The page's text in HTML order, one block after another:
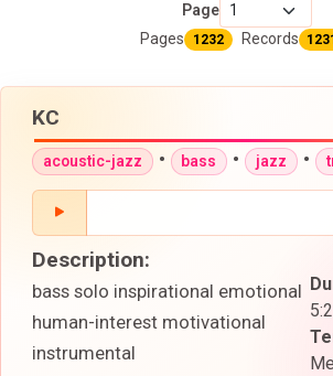
Page
Pages
1232 Records
KC
acoustic-jazz • bass • jazz •
Description:
bass solo inspirational emotional
human-interest motivational
instrumental